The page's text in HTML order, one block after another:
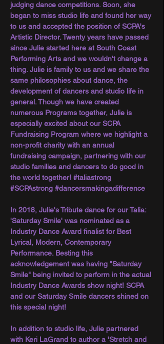
judging dance competitions. Soon, she
began to miss studio life and found her way
to us and accepted the position of SCPA's
Artistic Director. Twenty years have passed
since Julie started here at South Coast
Performing Arts and we wouldn't change a
thing. Julie is family to us and we share the
same philosophies about dance, the
development of dancers and studio life in
general. Though we have created
numerous Programs together, Julie is
especially excited about our SCPA
Fundraising Program where we highlight a
non-profit charity with an annual
fundraising campaign, partnering with our
studio families and dancers to do good in
the world together! #taliastrong
#SCPAstrong #dancersmakingadifference
In 2018, Julie's Tribute dance for our Talia:
'Saturday Smile' was nominated as a
Industry Dance Award finalist for Best
Lyrical, Modern, Contemporary
Performance. Besting this
acknowledgement was having "Saturday
Smile" being invited to perform in the actual
Industry Dance Awards show night! SCPA
and our Saturday Smile dancers shined on
this special night!
In addition to studio life, Julie partnered
with Keri LaGrand to author a 'Stretch and